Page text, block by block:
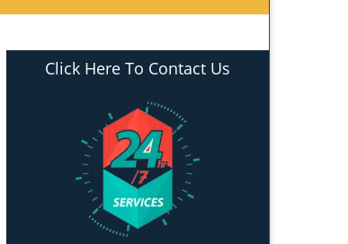
Click Here To Contact Us